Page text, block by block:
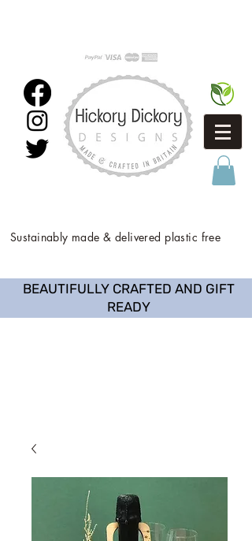
Sustainably made & delivered plastic free
BEAUTIFULLY CRAFTED AND GIFT
READY